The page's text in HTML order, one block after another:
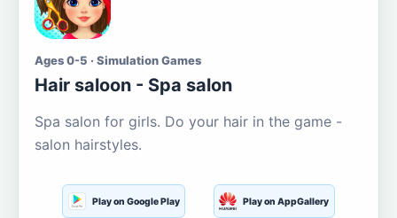
Ages 0-5 · Simulation Games
Hair saloon - Spa salon
Spa salon for girls. Do your hair in the game -
salon hairstyles.
Play on Google Play Play on AppGallery